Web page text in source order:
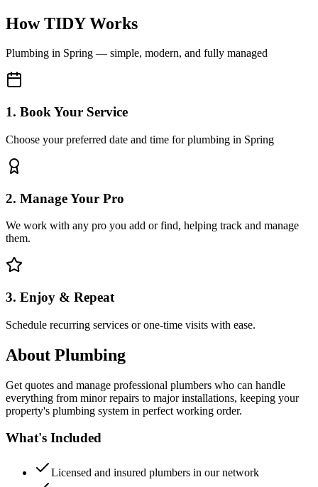
How TIDY Works
Plumbing in Spring — simple, modern, and fully managed
1. Book Your Service
Choose your preferred date and time for plumbing in Spring
2. Manage Your Pro
We work with any pro you add or find, helping track and manage
them.
3. Enjoy & Repeat
Schedule recurring services or one-time visits with ease.
About Plumbing
Get quotes and manage professional plumbers who can handle
everything from minor repairs to major installations, keeping your
property's plumbing system in perfect working order.
What's Included
Licensed and insured plumbers in our network